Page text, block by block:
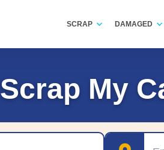
SCRAP DAMAGED
Scrap My
Postcode